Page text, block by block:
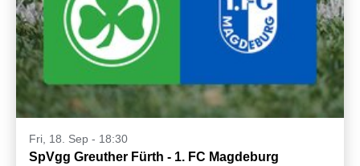
Fri, 18. Sep - 18:30
SpVgg Greuther Fürth - 1. FC Magdeburg